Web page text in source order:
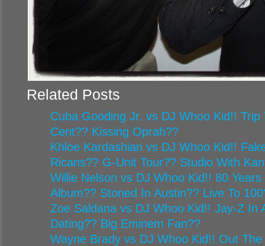
Related Posts
Cuba Gooding Jr. vs DJ Whoo Kid!! Trip
Cent?? Kissing Oprah??
Khloe Kardashian vs DJ Whoo Kid!!
Ricans?? G-Unit Tour?? Studio With
Willie Nelson vs DJ Whoo Kid!! 80
Album?? Stoned In Austin?? Live To
Zoe Saldana vs DJ Whoo Kid!! Jay-Z In
Dating?? Big Eminem Fan??
Wayne Brady vs DJ Whoo Kid!! Out